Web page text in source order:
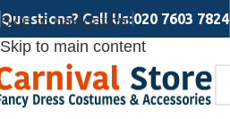
Skip to navigation
Skip to main content
Questions? Call Us:020 7603 7824